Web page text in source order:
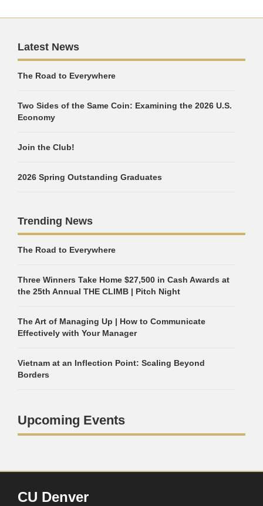
Latest News
The Road to Everywhere
Two Sides of the Same Coin: Examining the 2026 U.S.
Economy
Join the Club!
2026 Spring Outstanding Graduates
Trending News
The Road to Everywhere
Three Winners Take Home $27,500 in Cash Awards at
the 25th Annual THE CLIMB | Pitch Night
The Art of Managing Up | How to Communicate
Effectively with Your Manager
Vietnam at an Inflection Point: Scaling Beyond
Borders
Upcoming Events
CU Denver